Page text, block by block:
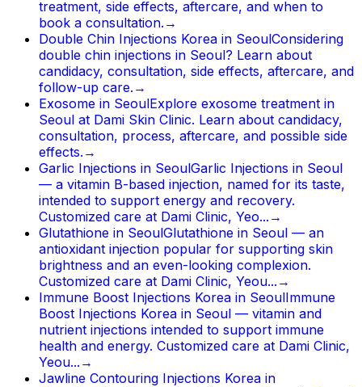
treatment, side effects, aftercare, and when to
book a consultation. →
Double Chin Injections Korea in SeoulConsidering
double chin injections in Seoul? Learn about
candidacy, consultation, side effects, aftercare, and
follow-up care. →
Exosome in SeoulExplore exosome treatment in
Seoul at Dami Skin Clinic. Learn about candidacy,
consultation, process, aftercare, and possible side
effects. →
Garlic Injections in SeoulGarlic Injections in Seoul
— a vitamin B-based injection, named for its taste,
intended to support energy and recovery.
Customized care at Dami Clinic, Yeo... →
Glutathione in SeoulGlutathione in Seoul — an
antioxidant injection popular for supporting skin
brightness and an even-looking complexion.
Customized care at Dami Clinic, Yeou... →
Immune Boost Injections Korea in SeoulImmune
Boost Injections Korea in Seoul — vitamin and
nutrient injections intended to support immune
health and energy. Customized care at Dami Clinic,
Yeou... →
Jawline Contouring Injections Korea in